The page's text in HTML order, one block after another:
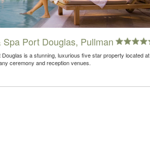
Port Douglas, Pullman
is a stunning, luxurious five star property located at
ceremony and reception venues.